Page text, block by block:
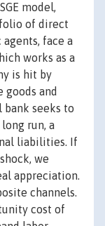
model,
of direct
face a
works as a
is hit by
and
seeks to
run, a
liabilities. If
we
appreciation.
channels.
cost of